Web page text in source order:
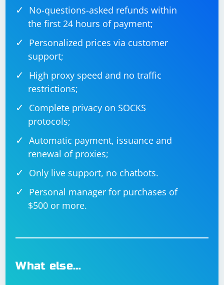
No-questions-asked refunds within
the first 24 hours of payment;
Personalized prices via customer
support;
High proxy speed and no traffic
restrictions;
Complete privacy on SOCKS
protocols;
Automatic payment, issuance and
renewal of proxies;
Only live support, no chatbots.
Personal manager for purchases of
$500 or more.
What else…